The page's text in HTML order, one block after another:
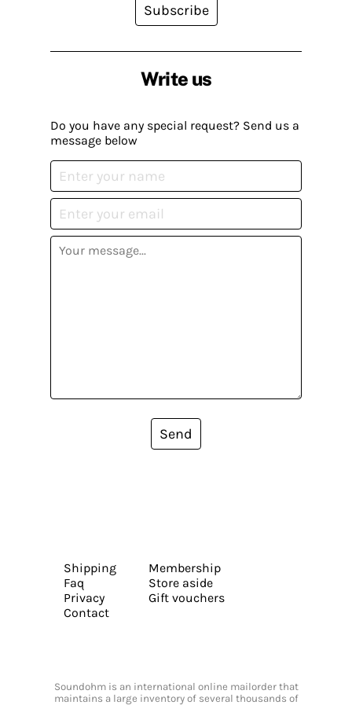
Write us
Do you have any special request? Send us a
message below
Send
Subscribe
Shipping
Faq
Privacy
Contact
Membership
Store aside
Gift vouchers
Soundohm is an international online mailorder that
maintains a large inventory of several thousands of